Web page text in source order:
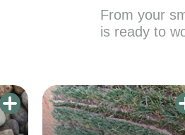
From your
is ready to